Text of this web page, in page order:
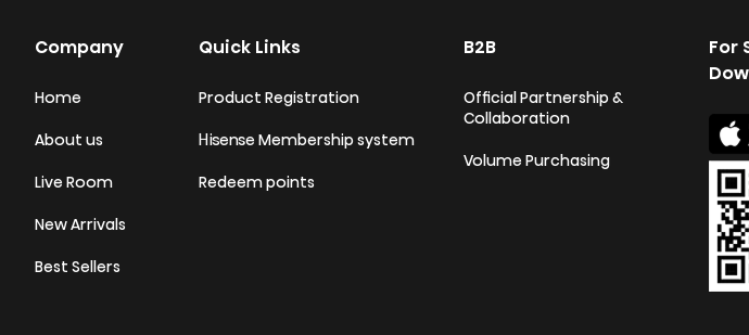
Company
Home
About us
Live Room
New Arrivals
Best Sellers
Quick Links
Product Registration
Hisense Membership system
Redeem points
B2B
Official Partnership &
Collaboration
Volume Purchasing
For